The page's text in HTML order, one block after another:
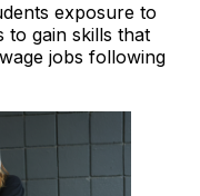
exposure to
to gain skills that
jobs following